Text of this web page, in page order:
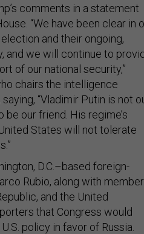
comments in a statement
“We have been clear in
and their ongoing,
and we will continue to
of our national security,”
chairs the intelligence
“Vladimir Putin is not
our friend. His regime’s
States will not tolerate
D.C.–based foreign-
Rubio, along with
and the United
that Congress would
policy in favor of Russia.